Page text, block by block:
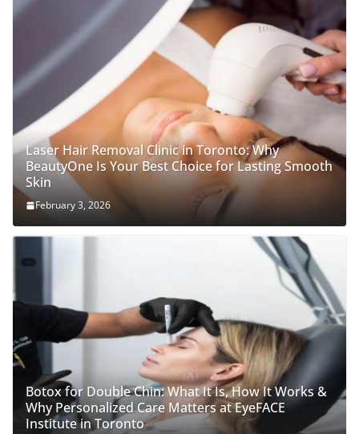
Laser Hair Removal Clinic in Toronto: Why
BeautyOne Is Your Best Choice for Lasting Smooth
Skin
February 3, 2026
Botox for Double Chin: What It Is, How It Works &
Why Personalized Care Matters at EyeFACE
Institute in Toronto